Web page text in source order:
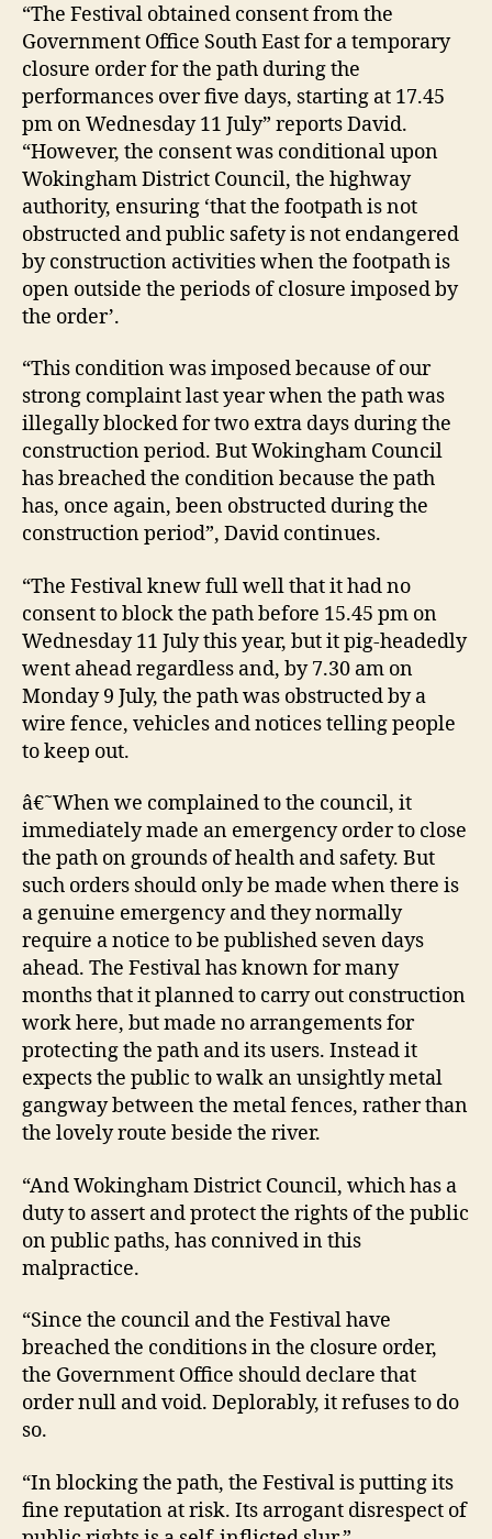
“The Festival obtained consent from the
Government Office South East for a temporary
closure order for the path during the
performances over five days, starting at 17.45
pm on Wednesday 11 July” reports David.
“However, the consent was conditional upon
Wokingham District Council, the highway
authority, ensuring ‘that the footpath is not
obstructed and public safety is not endangered
by construction activities when the footpath is
open outside the periods of closure imposed by
the order’.
“This condition was imposed because of our
strong complaint last year when the path was
illegally blocked for two extra days during the
construction period. But Wokingham Council
has breached the condition because the path
has, once again, been obstructed during the
construction period”, David continues.
“The Festival knew full well that it had no
consent to block the path before 15.45 pm on
Wednesday 11 July this year, but it pig-headedly
went ahead regardless and, by 7.30 am on
Monday 9 July, the path was obstructed by a
wire fence, vehicles and notices telling people
to keep out.
â€˜When we complained to the council, it
immediately made an emergency order to close
the path on grounds of health and safety. But
such orders should only be made when there is
a genuine emergency and they normally
require a notice to be published seven days
ahead. The Festival has known for many
months that it planned to carry out construction
work here, but made no arrangements for
protecting the path and its users. Instead it
expects the public to walk an unsightly metal
gangway between the metal fences, rather than
the lovely route beside the river.
“And Wokingham District Council, which has a
duty to assert and protect the rights of the public
on public paths, has connived in this
malpractice.
“Since the council and the Festival have
breached the conditions in the closure order,
the Government Office should declare that
order null and void. Deplorably, it refuses to do
so.
“In blocking the path, the Festival is putting its
fine reputation at risk. Its arrogant disrespect of